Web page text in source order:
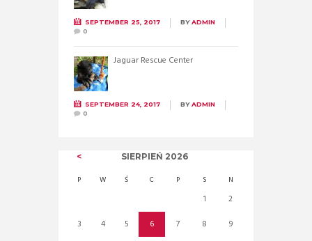
SEPTEMBER 25, 2017 BYADMIN
0
Jaguar Rescue Center
SEPTEMBER 24, 2017 BYADMIN
0
SIERPIEŃ 2026
P W Ś C P S N
1
2
3
4 5 6 7 8
9